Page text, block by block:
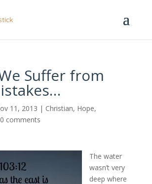
Suffer from
11, 2013 | Christian, Hope,
0 comments
The water
wasn’t very
deep where